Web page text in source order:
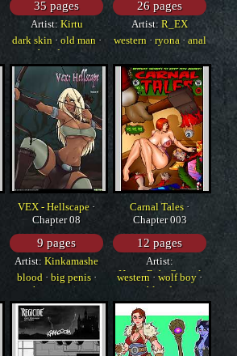
35 pages
Artist: Kirtu
dark skin· old man·
bondage
26 pages
Artist: R_EX
western· ryona· anal
VEX - Hellscape ·
Chapter 08
9 pages
Artist: Kinkamashe
blood· big penis·
huge penis
Carnal Tales ·
Chapter 003
12 pages
Artist:
HorrorBabeCentral
western · wolf boy ·
blood